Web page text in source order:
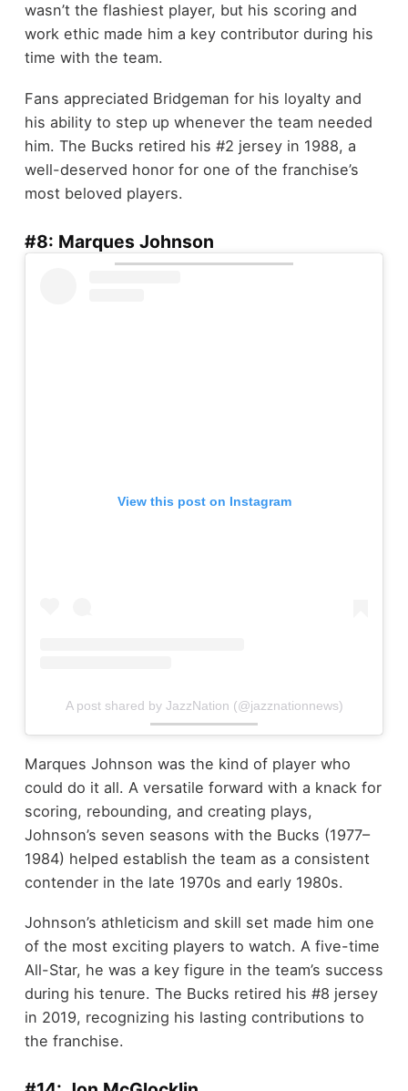
wasn’t the flashiest player, but his scoring and
work ethic made him a key contributor during his
time with the team.
Fans appreciated Bridgeman for his loyalty and
his ability to step up whenever the team needed
him. The Bucks retired his #2 jersey in 1988, a
well-deserved honor for one of the franchise’s
most beloved players.
#8: Marques Johnson
View this post on Instagram
A post shared by JazzNation (@jazznationnews)
Marques Johnson was the kind of player who
could do it all. A versatile forward with a knack for
scoring, rebounding, and creating plays,
Johnson’s seven seasons with the Bucks (1977–
1984) helped establish the team as a consistent
contender in the late 1970s and early 1980s.
Johnson’s athleticism and skill set made him one
of the most exciting players to watch. A five-time
All-Star, he was a key figure in the team’s success
during his tenure. The Bucks retired his #8 jersey
in 2019, recognizing his lasting contributions to
the franchise.